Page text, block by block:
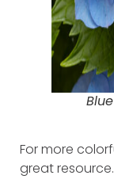
For more
great resource.